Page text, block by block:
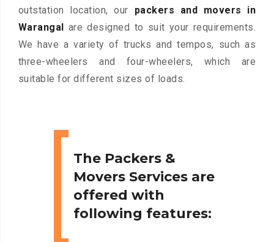
outstation location, our packers and movers in
Warangal
are designed to suit your requirements.
We have a variety of trucks and tempos, such as
three-wheelers and four-wheelers, which are
suitable for different sizes of loads.
The Packers &
Movers Services are
offered with
following features: